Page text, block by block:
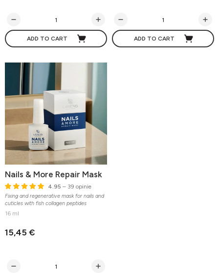
ADD TO CART ADD TO CART
Nails & More Repair Mask
4.95 – 39 opinie
Fixing and regenerative mask for nails and
cuticles with fish collagen peptides
16 ml
15,45 €